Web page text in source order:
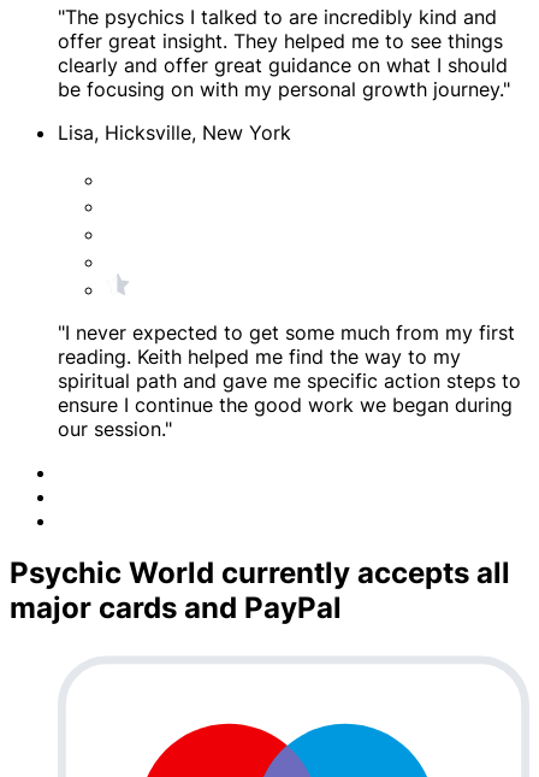
"The psychics I talked to are incredibly kind and
offer great insight. They helped me to see things
clearly and offer great guidance on what I should
be focusing on with my personal growth journey."
Lisa, Hicksville, New York
"I never expected to get some much from my first
reading. Keith helped me find the way to my
spiritual path and gave me specific action steps to
ensure I continue the good work we began during
our session."
Psychic World currently accepts all
major cards and PayPal